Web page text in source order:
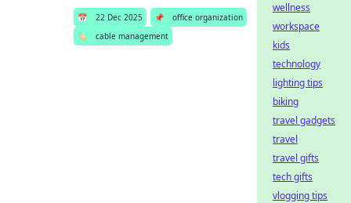
📅 22 Dec 2025 📌
office organization
🏷️
cable management
wellness
workspace
kids
technology
lighting tips
biking
travel gadgets
travel
travel gifts
tech gifts
vlogging tips